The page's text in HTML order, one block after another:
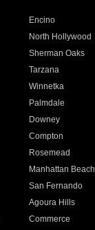
Encino
North Hollywood
Sherman Oaks
Tarzana
Winnetka
Palmdale
Downey
Compton
Rosemead
Manhattan Beach
San Fernando
Agoura Hills
Commerce